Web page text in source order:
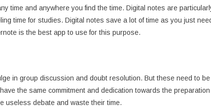
time and anywhere you find the time. Digital notes are
time for studies. Digital notes save a lot of time as you just
is the best app to use for this purpose.
in group discussion and doubt resolution. But these need to be
the same commitment and dedication towards the preparation
useless debate and waste their time.